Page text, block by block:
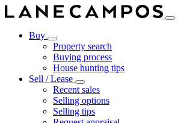
Buy
Property search
Buying process
House hunting tips
Sell / Lease
Recent sales
Selling options
Selling tips